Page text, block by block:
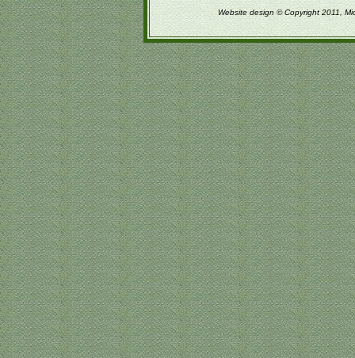
Website design © Copyright 2011,